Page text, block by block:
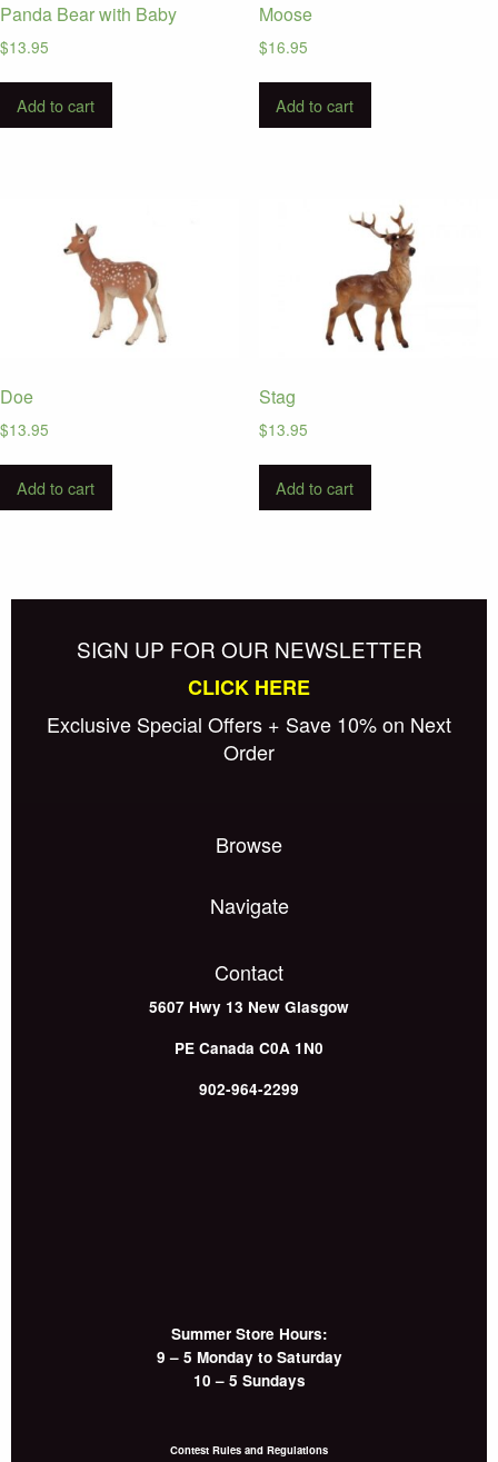
Panda Bear with Baby
$13.95
Add to cart
Moose
$16.95
Add to cart
Doe
$13.95
Add to cart
Stag
$13.95
Add to cart
SIGN UP FOR OUR NEWSLETTER
CLICK HERE
Exclusive Special Offers + Save 10% on Next
Order
Browse
Navigate
Contact
5607 Hwy 13 New Glasgow
PE Canada C0A 1N0
902-964-2299
Summer Store Hours:
9 – 5 Monday to Saturday
10 – 5 Sundays
Contest Rules and Regulations